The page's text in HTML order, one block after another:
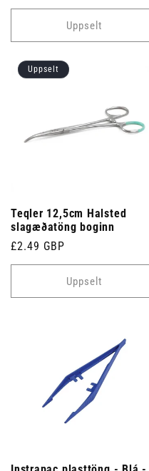
verð
Uppselt
Uppselt
Teqler 12,5cm Halsted
slagæðatöng boginn
Venjulegt
verð
£2.49 GBP
Uppselt